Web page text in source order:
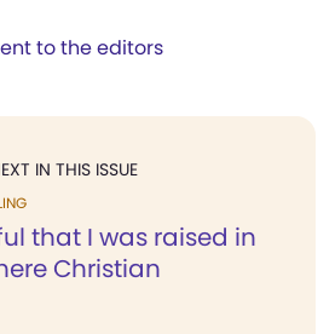
to the editors
IN THIS ISSUE
that I was raised in
Christian